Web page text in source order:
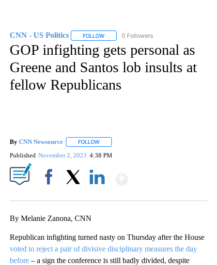
CNN - US Politics FOLLOW FOLLOW "CNN - US POLITICS" TO
0 Followers
GOP infighting gets personal as
Greene and Santos lob insults at
fellow Republicans
By CNN Newsource FOLLOW
Published November 2, 2023 4:38 PM
By Melanie Zanona, CNN
Republican infighting turned nasty on Thursday after the House
voted to reject a pair of divisive disciplinary measures the day
before – a sign the conference is still badly divided, despite